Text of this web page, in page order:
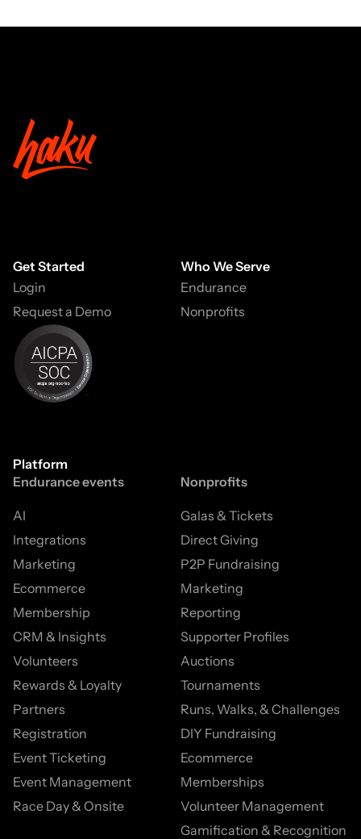
Get Started
Login
Request a Demo
Who We Serve
Endurance
Nonprofits
Platform
Endurance events
AI
Integrations
Marketing
Ecommerce
Membership
CRM & Insights
Volunteers
Rewards & Loyalty
Partners
Registration
Event Ticketing
Event Management
Race Day & Onsite
Nonprofits
Galas & Tickets
Direct Giving
P2P Fundraising
Marketing
Reporting
Supporter Profiles
Auctions
Tournaments
Runs, Walks, & Challenges
DIY Fundraising
Ecommerce
Memberships
Volunteer Management
Gamification & Recognition